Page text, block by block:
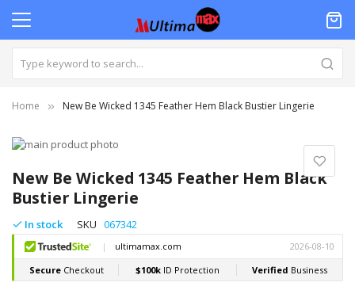
Home New Be Wicked 1345 Feather Hem Black Bustier Lingerie
New Be Wicked 1345 Feather Hem Black
Bustier Lingerie
In stock SKU 067342
Skip
the
end
of
the
images
gallery
to
the
beginning
of
the
images
gallery